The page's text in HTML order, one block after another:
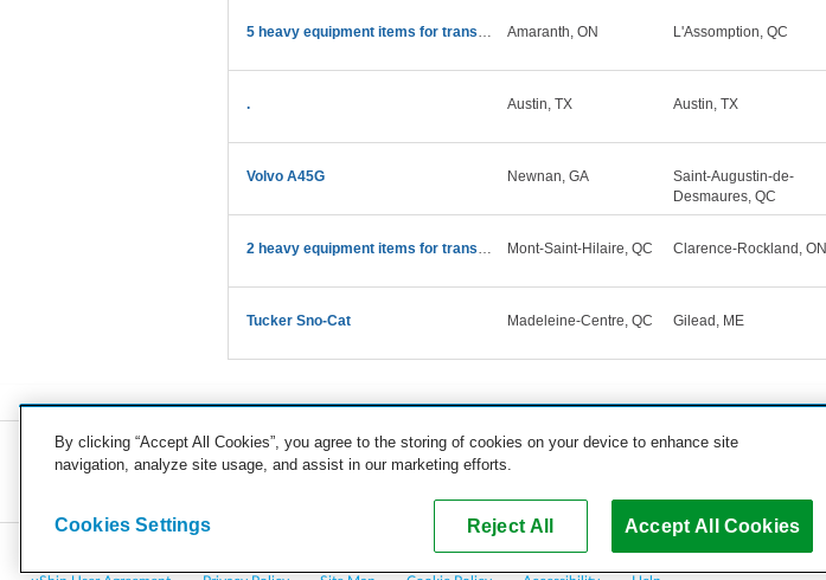
5 heavy equipment items for transport Amaranth, ON L'Assomption, QC
. Austin, TX Austin, TX
Volvo A45G Newnan, GA
Saint-Augustin-de-
Desmaures, QC
2 heavy equipment items for transport Mont-Saint-Hilaire, QC Clarence-Rockland, ON
Tucker Sno-Cat Madeleine-Centre, QC Gilead, ME
COMPANY CAREERS PRESS BLOG
Copyright © 2026, uShip Inc. and its licensors. All rights reserved.
By clicking “Accept All Cookies”, you agree to the storing of cookies on your device to enhance site
navigation, analyze site usage, and assist in our marketing efforts.
Reject All Accept All Cookies
Cookies Settings